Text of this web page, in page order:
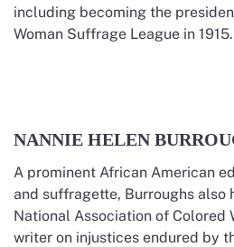
including becoming the
Woman Suffrage League in 1915.
NANNIE HELEN
A prominent African American
and suffragette, Burroughs also
National Association of Colored
writer on injustices endured by